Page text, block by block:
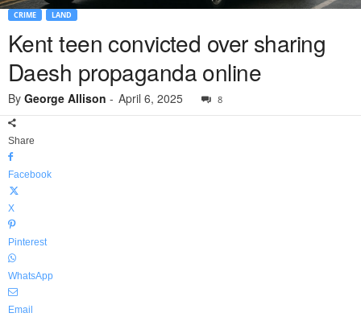
CRIME LAND
Kent teen convicted over sharing
Daesh propaganda online
By George Allison - April 6, 2025 8
Share
Facebook
X
Pinterest
WhatsApp
Email